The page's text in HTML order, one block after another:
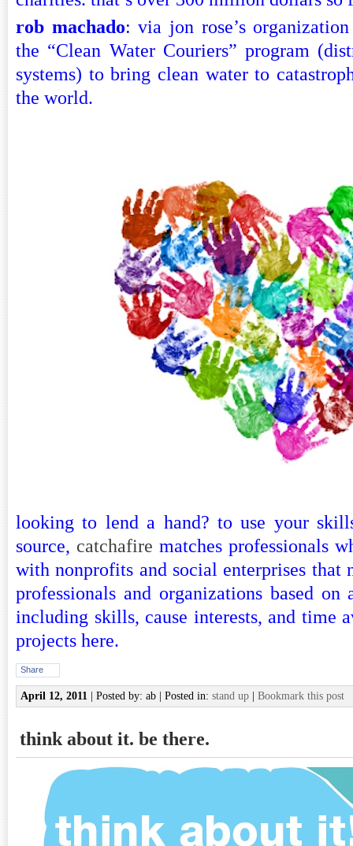
rob machado: via jon rose’s organization
the “Clean Water Couriers” program
systems) to bring clean water to
the world.
looking to lend a hand? to use your
source, catchafire matches professionals
with nonprofits and social enterprises that
professionals and organizations based
including skills, cause interests, and time
projects here.
Share
April 12, 2011 | Posted by: ab | Posted in: stand up Bookmark this post
think about it. be there.